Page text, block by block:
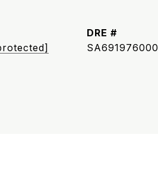
DRE #
SA691976000